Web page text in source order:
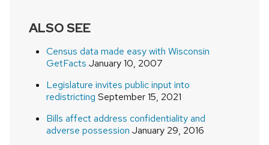
ALSO SEE
Census data made easy with Wisconsin
GetFacts January 10, 2007
Legislature invites public input into
redistricting September 15, 2021
Bills affect address confidentiality and
adverse possession January 29, 2016